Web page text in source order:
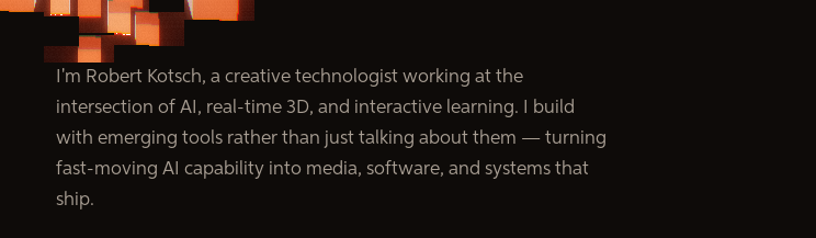
I'm Robert Kotsch, a creative technologist working at the
intersection of AI, real-time 3D, and interactive learning. I build
with emerging tools rather than just talking about them — turning
fast-moving AI capability into media, software, and systems that
ship.